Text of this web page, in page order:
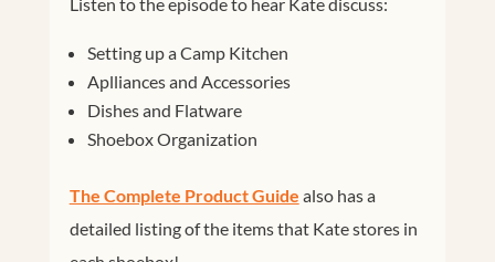
Setting up a Camp Kitchen
Aplliances and Accessories
Dishes and Flatware
Shoebox Organization
The Complete Product Guide also has a
detailed listing of the items that Kate stores in